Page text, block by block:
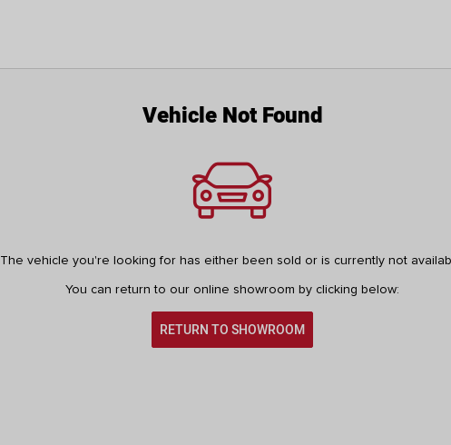
Vehicle Not Found
The vehicle you're looking for has either been sold or is currently not
You can return to our online showroom by clicking below:
RETURN TO SHOWROOM